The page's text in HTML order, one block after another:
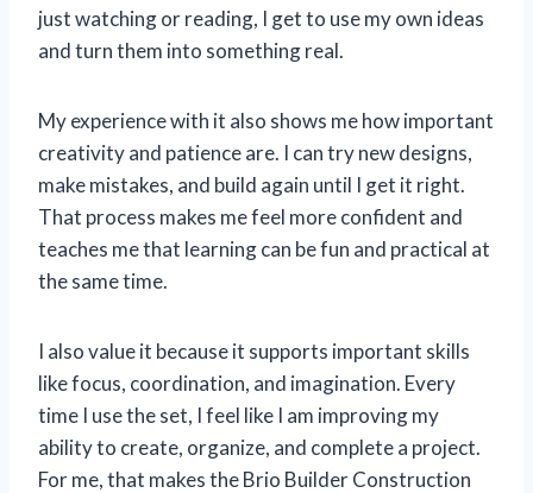
just watching or reading, I get to use my own ideas
and turn them into something real.
My experience with it also shows me how important
creativity and patience are. I can try new designs,
make mistakes, and build again until I get it right.
That process makes me feel more confident and
teaches me that learning can be fun and practical at
the same time.
I also value it because it supports important skills
like focus, coordination, and imagination. Every
time I use the set, I feel like I am improving my
ability to create, organize, and complete a project.
For me, that makes the Brio Builder Construction